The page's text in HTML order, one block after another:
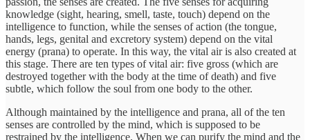
knowledge (sight, hearing, smell, taste, touch) depend on the
intelligence to function, while the senses of action (the tongue,
hands, legs, genital and excretory system) depend on the vital
energy (prana) to operate. In this way, the vital air is also created at
this stage. There are ten types of vital air: five gross (which are
destroyed together with the body at the time of death) and five
subtle, which follow the soul from one body to the other.
Although maintained by the intelligence and prana, all of the ten
senses are controlled by the mind, which is supposed to be
restrained by the intelligence. When we can purify the mind and the